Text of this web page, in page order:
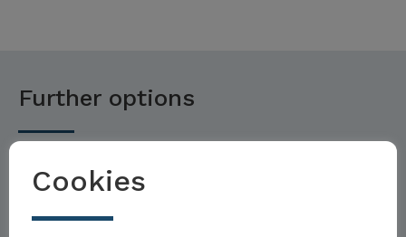
Further options
Cookies